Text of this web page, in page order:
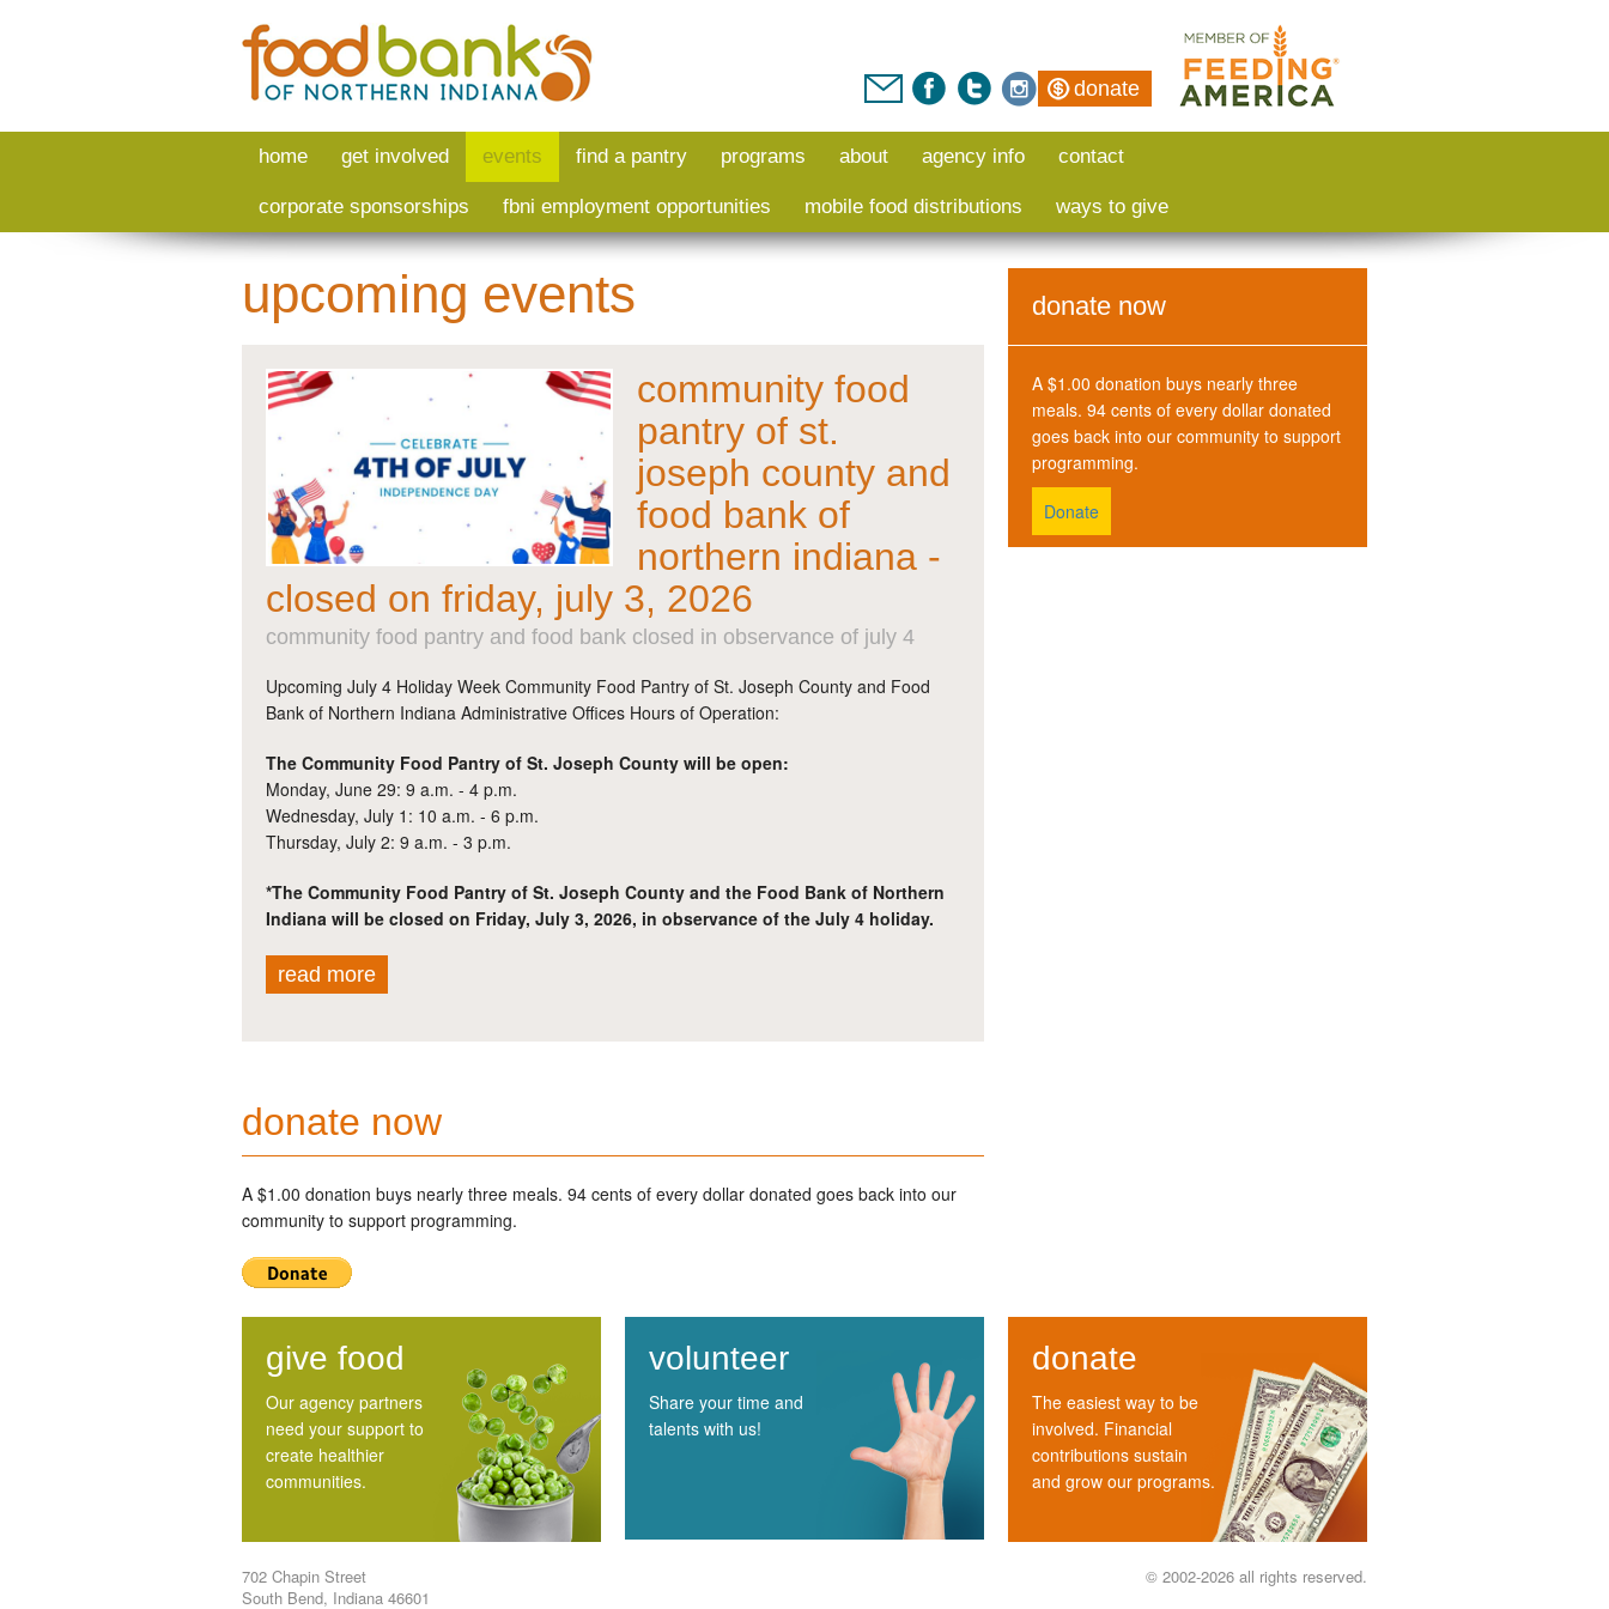
donate
home get involved events find a pantry programs about agency info contact
corporate sponsorships fbni employment opportunities mobile food distributions ways to give
upcoming events
community food
pantry of st.
joseph county and
food bank of
northern indiana -
closed on friday, july 3, 2026
community food pantry and food bank closed in observance of july 4
Upcoming July 4 Holiday Week Community Food Pantry of St. Joseph County and Food
Bank of Northern Indiana Administrative Offices Hours of Operation:
The Community Food Pantry of St. Joseph County will be open:
Monday, June 29: 9 a.m. - 4 p.m.
Wednesday, July 1: 10 a.m. - 6 p.m.
Thursday, July 2: 9 a.m. - 3 p.m.
*The Community Food Pantry of St. Joseph County and the Food Bank of Northern
Indiana will be closed on Friday, July 3, 2026, in observance of the July 4 holiday.
read more
donate now
A $1.00 donation buys nearly three meals. 94 cents of every dollar donated goes back into our
community to support programming.
donate now
A $1.00 donation buys nearly three
meals. 94 cents of every dollar donated
goes back into our community to support
programming.
Donate
give food
Our agency partners
need your support to
create healthier
communities.
volunteer
Share your time and
talents with us!
donate
The easiest way to be
involved. Financial
contributions sustain
and grow our programs.
702 Chapin Street
South Bend, Indiana 46601
© 2002-2026 all rights reserved.